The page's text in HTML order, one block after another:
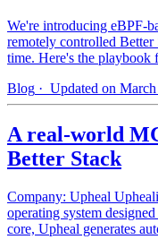
We're introducing eBPF-
remotely controlled
time. Here's the playbook
Blog · Updated on
A real-world
Better Stack
Company: Upheal
operating system
core, Upheal generates